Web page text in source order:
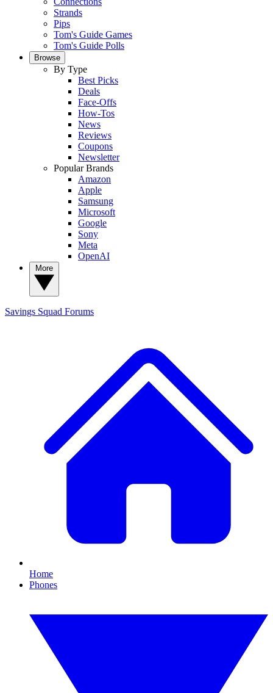
Strands
Pips
Tom's Guide Games
Tom's Guide Polls
Browse
By Type
Best Picks
Deals
Face-Offs
How-Tos
News
Reviews
Coupons
Newsletter
Popular Brands
Amazon
Apple
Samsung
Microsoft
Google
Sony
Meta
OpenAI
Savings Squad Forums
Home
Phones